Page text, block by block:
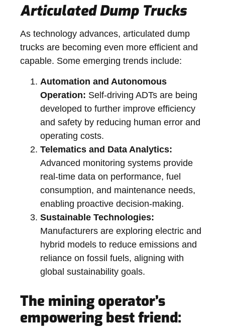
Articulated Dump Trucks
As technology advances, articulated dump
trucks are becoming even more efficient and
capable. Some emerging trends include:
Automation and Autonomous
Operation: Self-driving ADTs are being
developed to further improve efficiency
and safety by reducing human error and
operating costs.
Telematics and Data Analytics:
Advanced monitoring systems provide
real-time data on performance, fuel
consumption, and maintenance needs,
enabling proactive decision-making.
Sustainable Technologies:
Manufacturers are exploring electric and
hybrid models to reduce emissions and
reliance on fossil fuels, aligning with
global sustainability goals.
The mining operator’s
empowering best friend: